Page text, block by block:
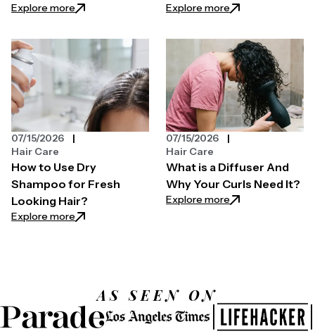
Explore more: Why is My Hair Not Growing and How to Fix it?
Explore more: How to Use
How to Use Dry
Shampoo for Fresh
Looking Hair?
Explore more: How to Use Dry Shampoo for Fresh Looking Hair?
07/15/2026
Hair Care
What is a Diffuser And
Why Your Curls Need It?
Explore more: What is a
07/15/2026
Hair Care
AS SEEN ON